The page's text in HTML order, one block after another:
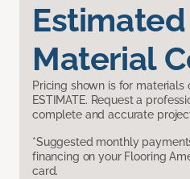
Estimated
Material
Pricing shown is for materials
ESTIMATE. Request a
complete and accurate
*Suggested monthly
financing on your Flooring
card.